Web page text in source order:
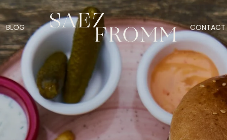
BLOG CONTACT